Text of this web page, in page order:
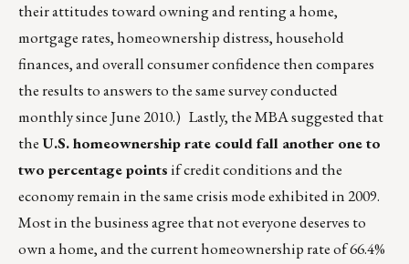
their attitudes toward owning and renting a home,
mortgage rates, homeownership distress, household
finances, and overall consumer confidence then compares
the results to answers to the same survey conducted
monthly since June 2010.) Lastly, the MBA suggested that
theU.S. homeownership rate could fall another one to
two percentage pointsif credit conditions and the
economy remain in the same crisis mode exhibited in 2009.
Most in the business agree that not everyone deserves to
own a home, and the current homeownership rate of 66.4%